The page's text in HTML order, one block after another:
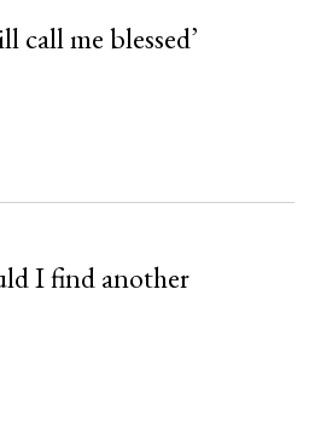
call me blessed’
I find another